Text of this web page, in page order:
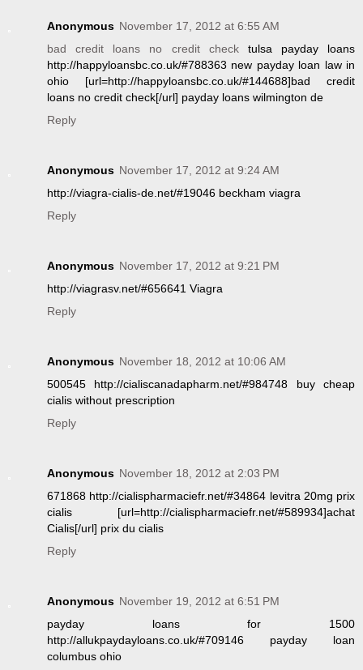
Anonymous November 17, 2012 at 6:55 AM
bad credit loans no credit checktulsa payday loans
http://happyloansbc.co.uk/#788363 new payday loan law in
ohio [url=http://happyloansbc.co.uk/#144688]bad credit
loans no credit check[/url] payday loans wilmington de
Reply
Anonymous November 17, 2012 at 9:24 AM
http://viagra-cialis-de.net/#19046 beckham viagra
Reply
Anonymous November 17, 2012 at 9:21 PM
http://viagrasv.net/#656641 Viagra
Reply
Anonymous November 18, 2012 at 10:06 AM
500545 http://cialiscanadapharm.net/#984748 buy cheap
cialis without prescription
Reply
Anonymous November 18, 2012 at 2:03 PM
671868 http://cialispharmaciefr.net/#34864 levitra 20mg prix
cialis [url=http://cialispharmaciefr.net/#589934]achat
Cialis[/url] prix du cialis
Reply
Anonymous November 19, 2012 at 6:51 PM
payday loans for 1500
http://allukpaydayloans.co.uk/#709146 payday loan
columbus ohio